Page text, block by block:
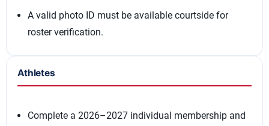
A valid photo ID must be available courtside for
roster verification.
Athletes
Complete a 2026–2027 individual membership and